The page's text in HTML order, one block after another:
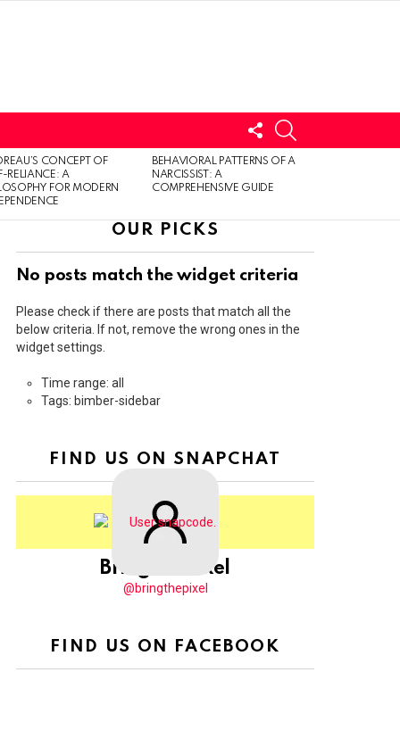
FOLLOW
US
CONCEPT OF
RELIANCE: A
FOR MODERN
BEHAVIORAL PATTERNS OF A
NARCISSIST: A
COMPREHENSIVE GUIDE
OUR PICKS
No posts match the widget criteria
Please check if there are posts that match all the
below criteria. If not, remove the wrong ones in the
widget settings.
Time range: all
Tags: bimber-sidebar
FIND US ON SNAPCHAT
BringThePixel
@bringthepixel
FIND US ON FACEBOOK